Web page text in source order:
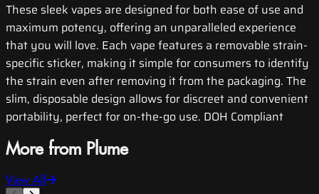
These sleek vapes are designed for both ease of use and
maximum potency, offering an unparalleled experience
that you will love. Each vape features a removable strain-
specific sticker, making it simple for consumers to identify
the strain even after removing it from the packaging. The
slim, disposable design allows for discreet and convenient
portability, perfect for on-the-go use. DOH Compliant
More from Plume
View All